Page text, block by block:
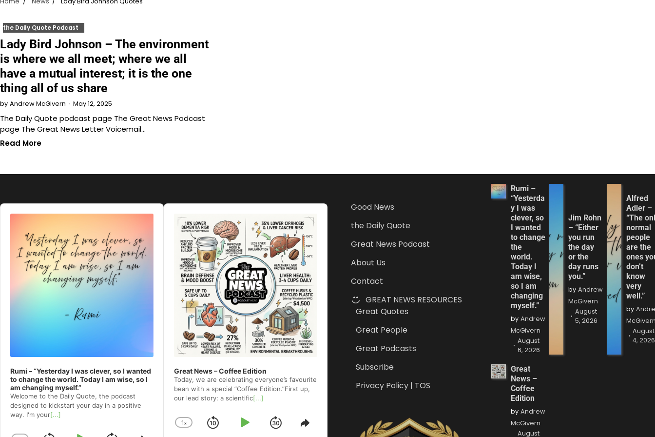
the Daily Quote Podcast
Lady Bird Johnson – The environment
is where we all meet; where we all
have a mutual interest; it is the one
thing all of us share
by Andrew McGivern May 12, 2025
The Daily Quote podcast page The Great News Podcast
page The Great News Letter Voicemail…
Read More
Audio
Player
Rumi – “Yesterday I was clever, so I wanted
to change the world. Today I am wise, so I
am changing myself.”
Welcome to⁠⁠⁠⁠⁠⁠⁠⁠⁠⁠⁠ the Daily Quote⁠⁠⁠⁠⁠⁠⁠⁠⁠⁠⁠, the podcast
designed to kickstart your day in a positive
way. I'm your[...]
Audio
Player
Great News – Coffee Edition
Today, we are celebrating everyone’s favourite
bean with a special ”Coffee Edition.”First up,
our lead story: a scientific[...]
Change
1x
Skip
Play JumpShare
Good News
the Daily Quote
Great News Podcast
About Us
Contact
GREAT NEWS RESOURCES
Great Quotes
Great People
Great Podcasts
Subscribe
Privacy Policy | TOS
Rumi –
“Yesterda
y I was
clever, so
I wanted
to change
the
world.
Today I
am wise,
so I am
changing
myself.”
by Andrew
McGivern
August
6, 2026
Jim Rohn
– “Either
you run
the day
or the
day runs
you.”
by Andrew
McGivern
August
5, 2026
Alfred
Adler –
“The
normal
people
are the
ones
don’t
know
very
well.”
by
August
4, 2026
Great
News –
Coffee
Edition
by Andrew
McGivern
August